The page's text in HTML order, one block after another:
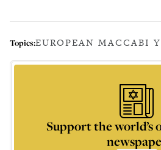
Topics:EUROPEAN MACCABI
Support the world’s